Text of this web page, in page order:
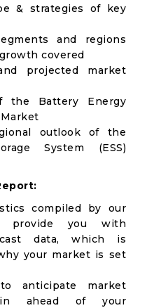
& strategies of key
and regions
covered
projected market
the Battery Energy
Market
outlook of the
System (ESS)
compiled by our
provide you with
data, which is
your market is set
anticipate market
ahead of your